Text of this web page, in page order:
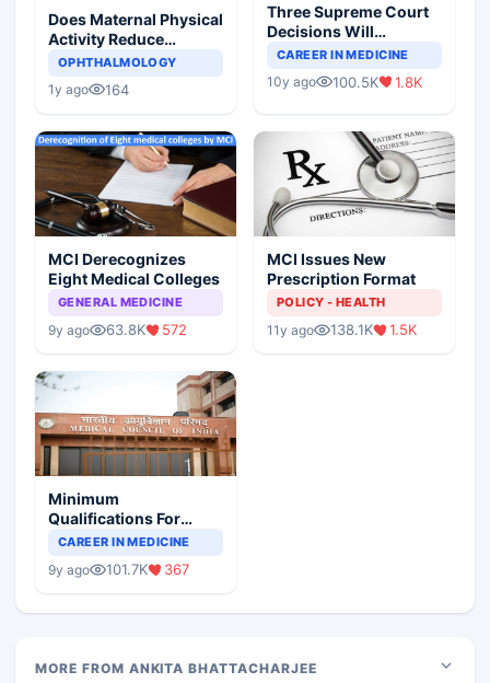
Does Maternal Physical
Activity Reduce
Asthma Risk in
OPHTHALMOLOGY
1y ago 164
Three Supreme Court
Decisions Will
Completely Change
Scenario
CAREER IN MEDICINE
10y ago 100.5K 1.8K
MCI Derecognizes
Eight Medical Colleges
GENERAL MEDICINE
9y ago 63.8K 572
MCI Issues New
Prescription Format
POLICY - HEALTH
11y ago 138.1K 1.5K
Minimum
Qualifications For
Teaching Faculty Of
CAREER IN MEDICINE
9y ago 101.7K 367
MORE FROM ANKITA BHATTACHARJEE